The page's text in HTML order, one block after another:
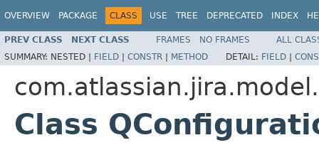
OVERVIEW PACKAGE CLASS USE TREE DEPRECATED INDEX
PREV CLASS NEXT CLASS FRAMES NO FRAMES
ALL
SUMMARY: NESTED | FIELD | CONSTR | METHOD DETAIL: FIELD |
Class